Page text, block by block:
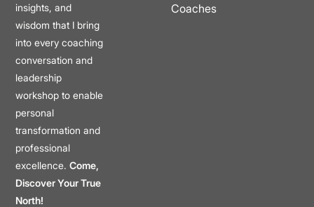
insights, and
wisdom that I bring
into every coaching
conversation and
leadership
workshop to enable
personal
transformation and
professional
excellence.Come,
Discover Your True
North!
Coaches